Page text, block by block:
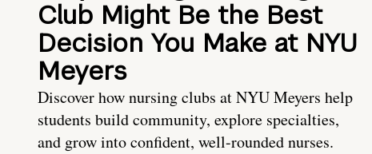
Club Might Be the Best
Decision You Make at NYU
Meyers
Discover how nursing clubs at NYU Meyers help
students build community, explore specialties,
and grow into confident, well-rounded nurses.